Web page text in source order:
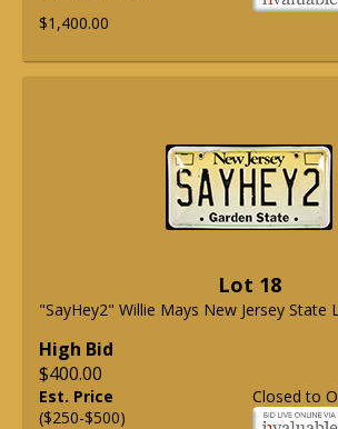
$1,400.00
Lot 18
"SayHey2" Willie Mays New Jersey State
High Bid
$400.00
Closed to
Est. Price
($250-$500)